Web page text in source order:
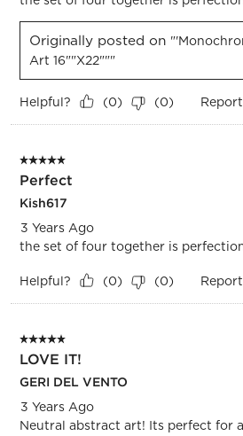
Originally posted on
Art 16""x22"""
Helpful? (0) (0) Report
5 out of 5 stars.
Perfect
Kish617
3 Years Ago
the set of four together is
Helpful? (0) (0) Report
5 out of 5 stars.
LOVE IT!
GERI DEL VENTO
3 Years Ago
Neutral abstract art! Its perfect for